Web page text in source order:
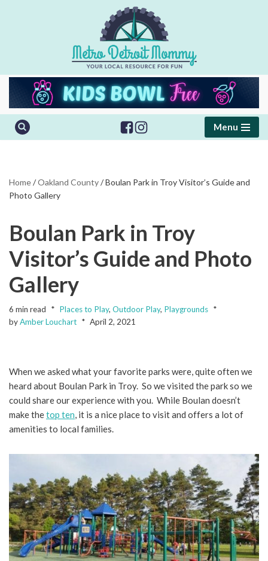
Menu
Home/Oakland County/Boulan Park in Troy Visitor’s Guide and
Photo Gallery
Boulan Park in Troy
Visitor’s Guide and Photo
Gallery
6 min read Places to Play, Outdoor Play, Playgrounds
byAmber Louchart April 2, 2021
When we asked what your favorite parks were, quite often we
heard about Boulan Park in Troy. So we visited the park so we
could share our experience with you. While Boulan doesn’t
make thetop ten, it is a nice place to visit and offers a lot of
amenities to local families.